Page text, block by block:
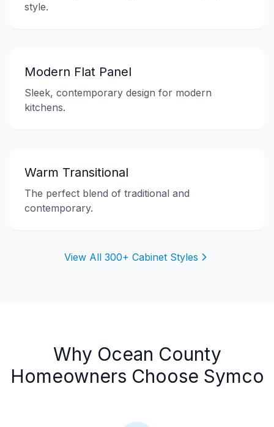
style.
Modern Flat Panel
Sleek, contemporary design for modern
kitchens.
Warm Transitional
The perfect blend of traditional and
contemporary.
View All 300+ Cabinet Styles
Why Ocean County
Homeowners Choose Symco